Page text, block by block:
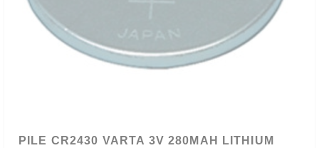
PILE CR2430 VARTA 3V 280MAH LITHIUM